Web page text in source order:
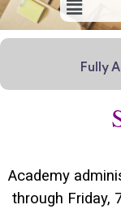
Fully
Academy
through Friday,